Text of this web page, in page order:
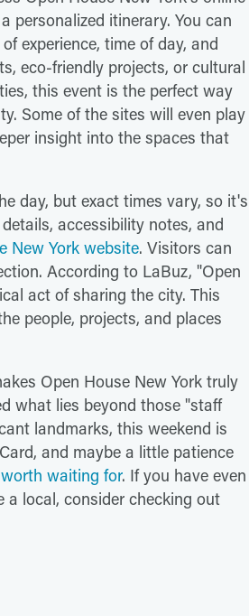
personalized itinerary. You can
experience, time of day, and
eco-friendly projects, or cultural
this event is the perfect way
Some of the sites will even play
insight into the spaces that
day, but exact times vary, so it's
accessibility notes, and
New York website. Visitors can
According to LaBuz, "Open
act of sharing the city. This
people, projects, and places
Open House New York truly
what lies beyond those "staff
landmarks, this weekend is
and maybe a little patience
waiting for. If you have even
a local, consider checking out